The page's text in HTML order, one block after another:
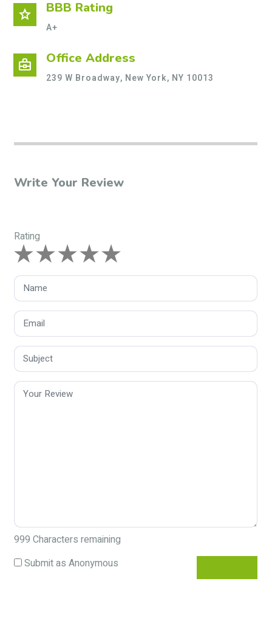
star BBB Rating
A+
business_center Office Address
239 W Broadway, New York, NY 10013
Write Your Review
Rating
999 Characters remaining
Submit as Anonymous